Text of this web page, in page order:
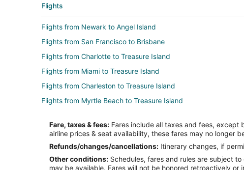
Flights
Flights from Newark to Angel Island
Flights from San Francisco to Brisbane
Flights from Charlotte to Treasure Island
Flights from Miami to Treasure Island
Flights from Charleston to Treasure Island
Flights from Myrtle Beach to Treasure Island
Flights from Louisville to Treasure Island
Flights from Orange County (SNA) to San Francisco (SFO)
Flights from Denver to Emeryville
Fare, taxes & fees: Fares include all taxes and fees,
airline prices & seat availability, these fares may no longer
Refunds/changes/cancellations: Itinerary changes, if
Other conditions: Schedules, fares and rules are subject
may be available. Fares will not be honored retroactively